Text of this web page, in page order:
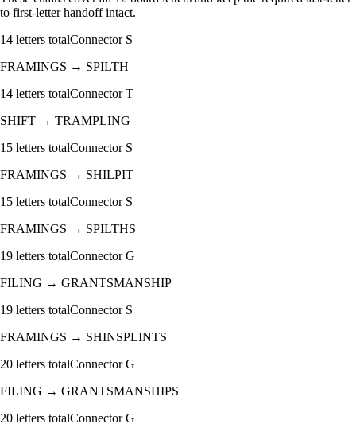
to first-letter handoff intact.
14 letters totalConnector S
FRAMINGS → SPILTH
14 letters totalConnectorT
SHIFT → TRAMPLING
15 letters totalConnector S
FRAMINGS → SHILPIT
15 letters totalConnector S
FRAMINGS → SPILTHS
19 letters totalConnectorG
FILING → GRANTSMANSHIP
19 letters totalConnector S
FRAMINGS → SHINSPLINTS
20 letters totalConnectorG
FILING → GRANTSMANSHIPS
20 letters totalConnectorG